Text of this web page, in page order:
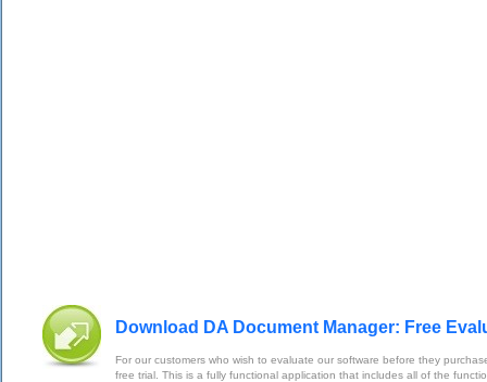
Download DA Document Manager: Free
For our customers who wish to evaluate our software before they
free trial. This is a fully functional application that includes all of the